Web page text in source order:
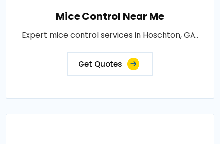
Mice Control Near Me
Expert mice control services in Hoschton, GA..
Get Quotes